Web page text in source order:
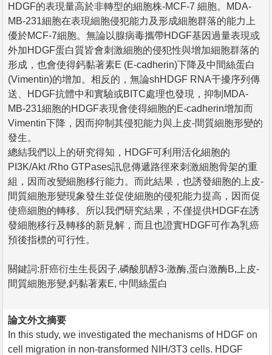
HDGF的表現量高於非轉型的細胞株-MCF-7 細胞。MDA-
MB-231細胞在表現細胞侵犯能力及形成細胞群落的能力上
優於MCF-7細胞。無論以腺病毒攜帶HDGF基因過量表現或
外加HDGF蛋白質皆會刺激細胞的侵犯性與增加細胞群落的
形成，也會使得鈣黏著素E (E-cadherin)下降及中間絲蛋白
(Vimentin)的增加。相反的，無論shHDGF RNA干擾序列傳
送、HDGF抗體中和實驗或BITC處理也發現，抑制MDA-
MB-231細胞的HDGF表現會使得細胞的E-cadherin增加而
Vimentin下降，因而抑制其侵犯能力與上皮-間質細胞形變的
發生。
總結我們以上的研究得知，HDGF可利用活化細胞的
PI3K/Akt /Rho GTPases訊息傳遞路徑來刺激細胞骨架的重
組，因而改變細胞移行能力。而此結果，也誘發細胞的上皮-
間質細胞形變現象發生並促使細胞的侵犯能力提高，因而促
使癌細胞的轉移。所以我們研究結果，不僅提供HDGF在誘
發細胞移行及轉移的新見解，而且也證實HDGF可作為乳癌
預後指標的可行性。
關鍵詞:肝癌衍生生長因子,磷酸肌醇3-激酶,蛋白激酶B,上皮-
間質細胞形變,鈣黏著素E, 中間絲蛋白
論文外文摘要
In this study, we investigated the mechanisms of HDGF on
cell migration in non-transformed NIH/3T3 cells. HDGF